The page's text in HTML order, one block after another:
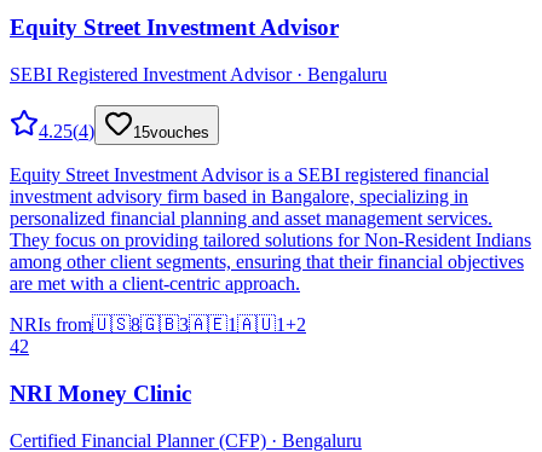
Equity Street Investment Advisor
SEBI Registered Investment Advisor · Bengaluru
4.25(4) 15vouches
Equity Street Investment Advisor is a SEBI registered financial
investment advisory firm based in Bangalore, specializing in
personalized financial planning and asset management services.
They focus on providing tailored solutions for Non-Resident Indians
among other client segments, ensuring that their financial objectives
are met with a client-centric approach.
NRIs from🇺🇸8🇬🇧3🇦🇪1🇦🇺1+2
42
NRI Money Clinic
Certified Financial Planner (CFP) · Bengaluru